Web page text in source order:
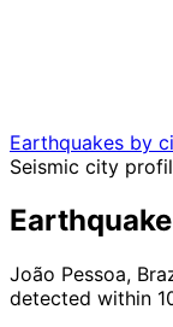
Earthquakes by
Seismic city
João Pessoa,
detected within